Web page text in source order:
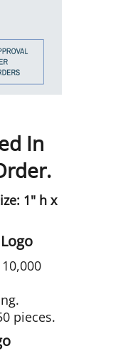
In
1" h x
pieces.